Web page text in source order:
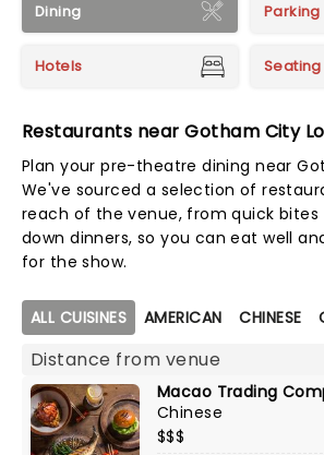
Dining Parking
Hotels
Restaurants near Gotham City
Plan your pre-theatre dining near
We've sourced a selection of
reach of the venue, from quick
down dinners, so you can eat well
for the show.
Map view
ALL CUISINES AMERICAN CHINESE
Macao Trading
Chinese
$$$